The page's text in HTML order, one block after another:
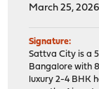
March 25,
Signature:
Sattva City is a
Bangalore with
luxury 2-4 BHK